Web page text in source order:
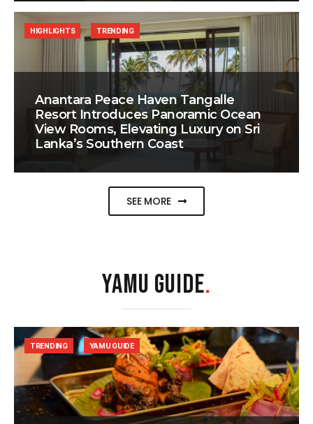
Anantara Peace Haven Tangalle
Resort Introduces Panoramic Ocean
View Rooms, Elevating Luxury on Sri
Lanka’s Southern Coast
HIGHLIGHTS TRENDING
SEE MORE
YAMU GUIDE.
TRENDING YAMU GUIDE